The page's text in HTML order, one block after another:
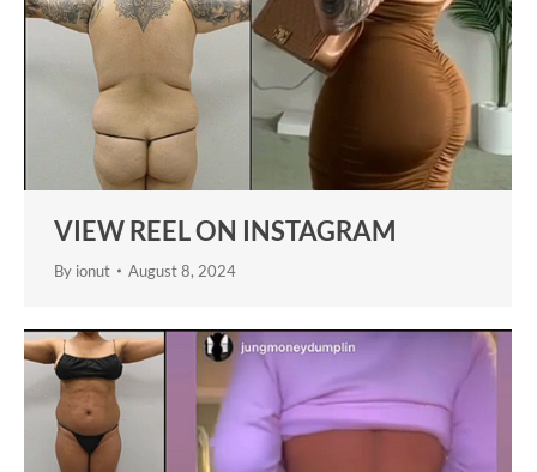
VIEW REEL ON INSTAGRAM
By ionut August 8, 2024